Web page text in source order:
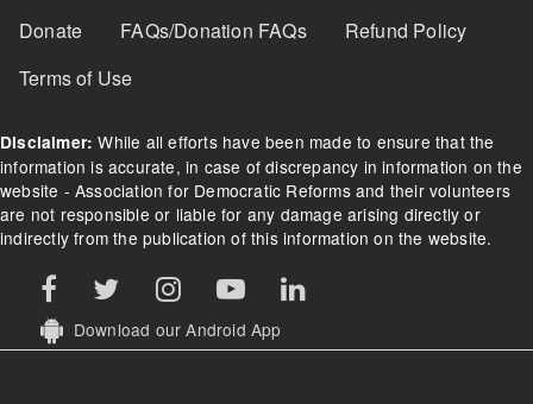
Donate
FAQs/Donation FAQs
Refund Policy
Terms of Use
Disclaimer: While all efforts have been made to ensure that the
information is accurate, in case of discrepancy in information on the
website - Association for Democratic Reforms and their volunteers
are not responsible or liable for any damage arising directly or
indirectly from the publication of this information on the website.
Download our Android App